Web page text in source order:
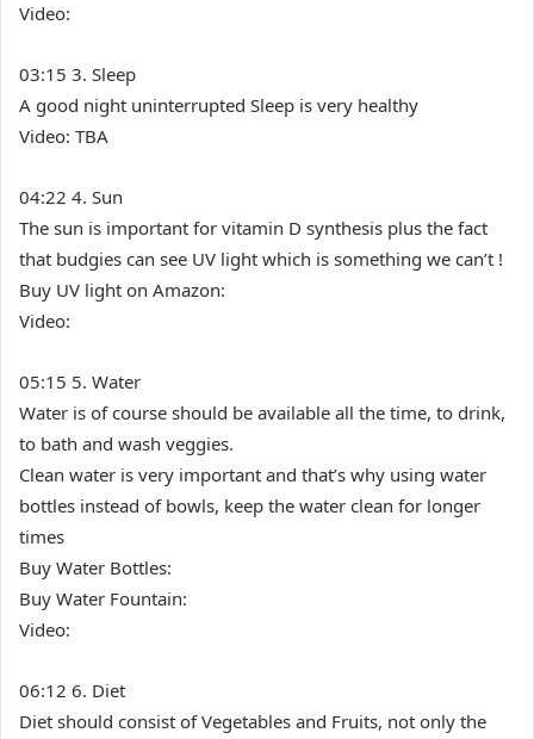
Video:
03:15 3. Sleep
A good night uninterrupted Sleep is very healthy
Video: TBA
04:22 4. Sun
The sun is important for vitamin D synthesis plus the fact
that budgies can see UV light which is something we can’t !
Buy UV light on Amazon:
Video:
05:15 5. Water
Water is of course should be available all the time, to drink,
to bath and wash veggies.
Clean water is very important and that’s why using water
bottles instead of bowls, keep the water clean for longer
times
Buy Water Bottles:
Buy Water Fountain:
Video:
06:12 6. Diet
Diet should consist of Vegetables and Fruits, not only the